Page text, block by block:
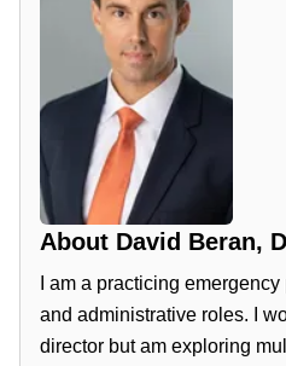
About David Beran,
I am a practicing
and administrative roles. I
director but am exploring